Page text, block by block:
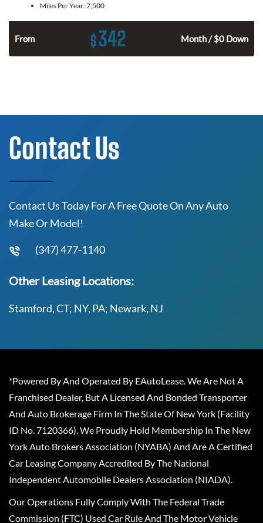
Miles Per Year:7,500
From $342 Month / $0 Down
Contact Us
Contact Us Today For A Free Quote On Any Auto
Make Or Model!
(347) 477-1140
Other Leasing Locations:
Stamford, CT; NY, PA; Newark, NJ
*Powered By And Operated By EAutoLease. We Are Not A
Franchised Dealer, But A Licensed And Bonded Transporter
And Auto Brokerage Firm In The State Of New York (Facility
ID No. 7120366). We Proudly Hold Membership In The New
York Auto Brokers Association (NYABA) And Are A Certified
Car Leasing Company Accredited By The National
Independent Automobile Dealers Association (NIADA).
Our Operations Fully Comply With The Federal Trade
Commission (FTC) Used Car Rule And The Motor Vehicle